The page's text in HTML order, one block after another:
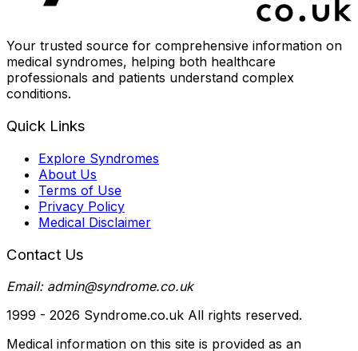
Your trusted source for comprehensive information on
medical syndromes, helping both healthcare
professionals and patients understand complex
conditions.
Quick Links
Explore Syndromes
About Us
Terms of Use
Privacy Policy
Medical Disclaimer
Contact Us
Email: admin@syndrome.co.uk
1999 - 2026 Syndrome.co.uk All rights reserved.
Medical information on this site is provided as an